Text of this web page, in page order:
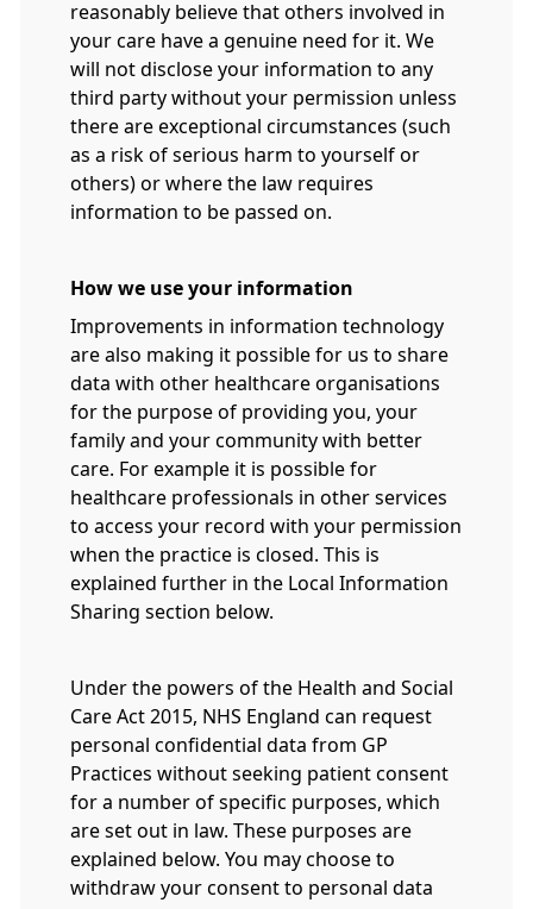
reasonably believe that others involved in
your care have a genuine need for it. We
will not disclose your information to any
third party without your permission unless
there are exceptional circumstances (such
as a risk of serious harm to yourself or
others) or where the law requires
information to be passed on.
How we use your information
Improvements in information technology
are also making it possible for us to share
data with other healthcare organisations
for the purpose of providing you, your
family and your community with better
care. For example it is possible for
healthcare professionals in other services
to access your record with your permission
when the practice is closed. This is
explained further in the Local Information
Sharing section below.
Under the powers of the Health and Social
Care Act 2015, NHS England can request
personal confidential data from GP
Practices without seeking patient consent
for a number of specific purposes, which
are set out in law. These purposes are
explained below. You may choose to
withdraw your consent to personal data